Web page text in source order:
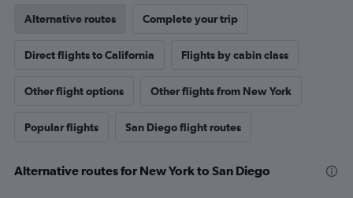
Alternative routes Complete your trip
Direct flights to California Flights by cabin class
Other flight options Other flights from New York
Popular flights San Diego flight routes
Alternative routes for New York to San Diego